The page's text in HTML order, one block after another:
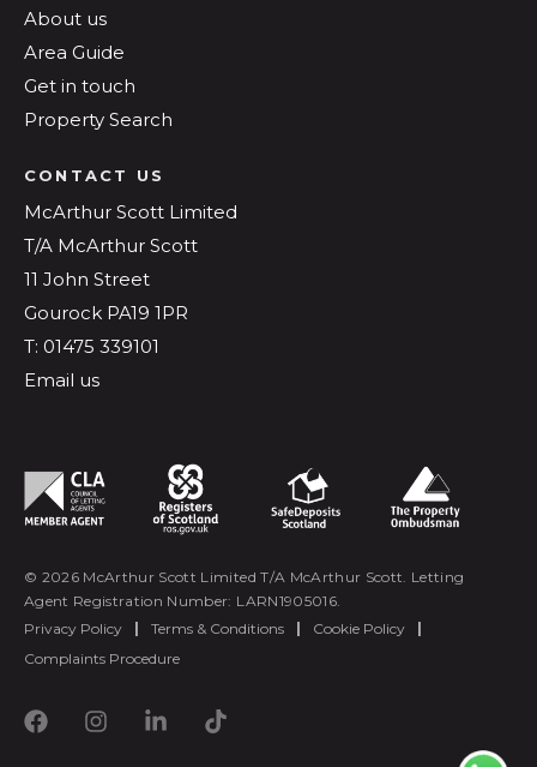
About us
Area Guide
Get in touch
Property Search
CONTACT US
McArthur Scott Limited
T/A McArthur Scott
11 John Street
Gourock PA19 1PR
T: 01475 339101
Email us
© 2026 McArthur Scott Limited T/A McArthur Scott. Letting
Agent Registration Number: LARN1905016.
Privacy Policy
| Terms & Conditions | Cookie Policy
|
Complaints Procedure